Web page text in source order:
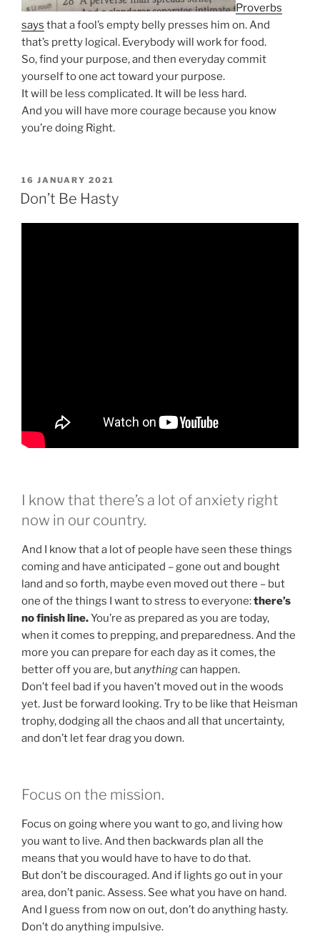
Proverbs
says that a fool’s empty belly presses him on. And
that’s pretty logical. Everybody will work for food.
So, find your purpose, and then everyday commit
yourself to one act toward your purpose.
It will be less complicated. It will be less hard.
And you will have more courage because you know
you’re doing Right.
POSTED
ON
16 JANUARY 2021
Don’t Be Hasty
I know that there’s a lot of anxiety right
now in our country.
And I know that a lot of people have seen these things
coming and have anticipated – gone out and bought
land and so forth, maybe even moved out there – but
one of the things I want to stress to everyone:there’s
no finish line.You’re as prepared as you are today,
when it comes to prepping, and preparedness. And the
more you can prepare for each day as it comes, the
better off you are, butanythingcan happen.
Don’t feel bad if you haven’t moved out in the woods
yet. Just be forward looking. Try to be like that Heisman
trophy, dodging all the chaos and all that uncertainty,
and don’t let fear drag you down.
Focus on the mission.
Focus on going where you want to go, and living how
you want to live. And then backwards plan all the
means that you would have to have to do that.
But don’t be discouraged. And if lights go out in your
area, don’t panic. Assess. See what you have on hand.
And I guess from now on out, don’t do anything hasty.
Don’t do anything impulsive.